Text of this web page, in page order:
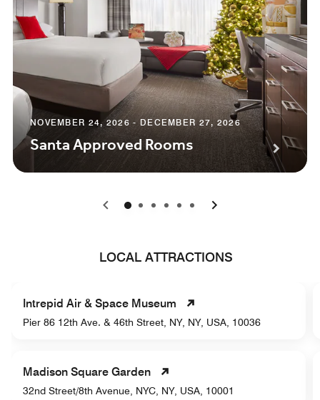
NOVEMBER 24, 2026 - DECEMBER 27, 2026
Santa Approved Rooms
0 1 2 3 4 5
LOCAL ATTRACTIONS
Intrepid Air & Space Museum
Pier 86 12th Ave. & 46th Street, NY, NY, USA, 10036
Madison Square Garden
32nd Street/8th Avenue, NYC, NY, USA, 10001